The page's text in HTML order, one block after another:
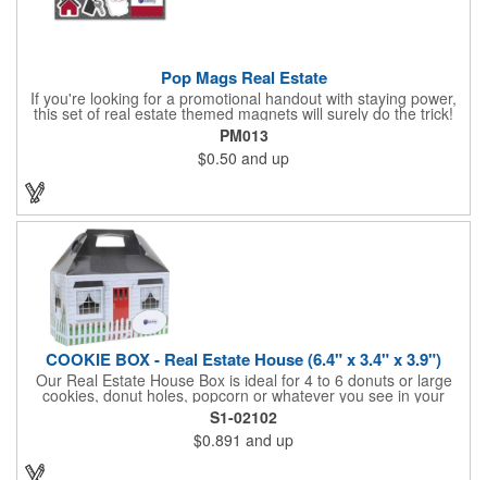
Pop Mags Real Estate
If you're looking for a promotional handout with staying power,
this set of real estate themed magnets will surely do the trick!
Displayed on a 2.75" x 11" strip, these magnets feature four
color process printing. The set includes 4 magnets, which can
be popped out and displayed on a refrigerator, locker, file
cabinet or any metal object you can think of!
PM013
$0.50 and up
COOKIE BOX - Real Estate House (6.4" x 3.4" x 3.9")
Our Real Estate House Box is ideal for 4 to 6 donuts or large
cookies, donut holes, popcorn or whatever you see in your
imagination, to say "Thanks". A one story house with a red
swing set in the backyard, clients have used these boxes for
sales calls, office visits, golf outings, fund raisers, tradeshows
and more. They'll remember your company every time they
S1-02102
$0.891 and up